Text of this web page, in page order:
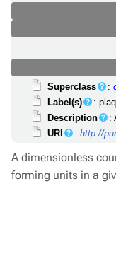
Superclass :
Label(s)
:
Description
:
URI
:http://
A dimensionless
forming units in a